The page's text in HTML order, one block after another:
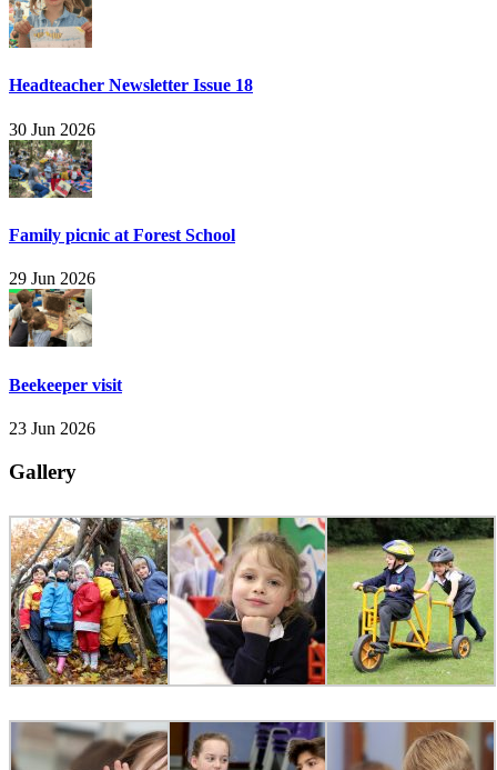
Headteacher Newsletter Issue 18
30 Jun 2026
Family picnic at Forest School
29 Jun 2026
Beekeeper visit
23 Jun 2026
Gallery